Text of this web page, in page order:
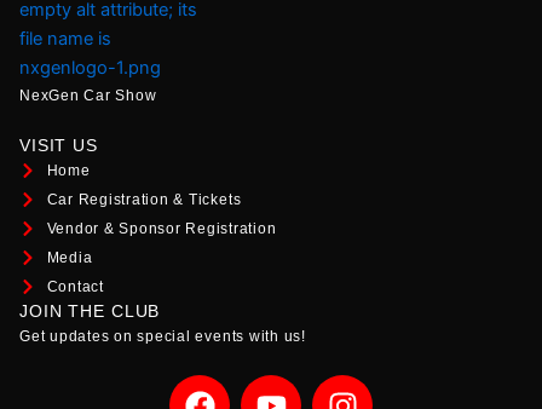
NexGen Car Show
VISIT US
Home
Car Registration & Tickets
Vendor & Sponsor Registration
Media
Contact
JOIN THE CLUB
Get updates on special events with us!
F
Y
I